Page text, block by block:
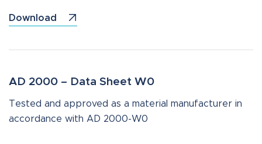
Download
AD 2000 – Data Sheet W0
Tested and approved as a material manufacturer in
accordance with AD 2000-W0